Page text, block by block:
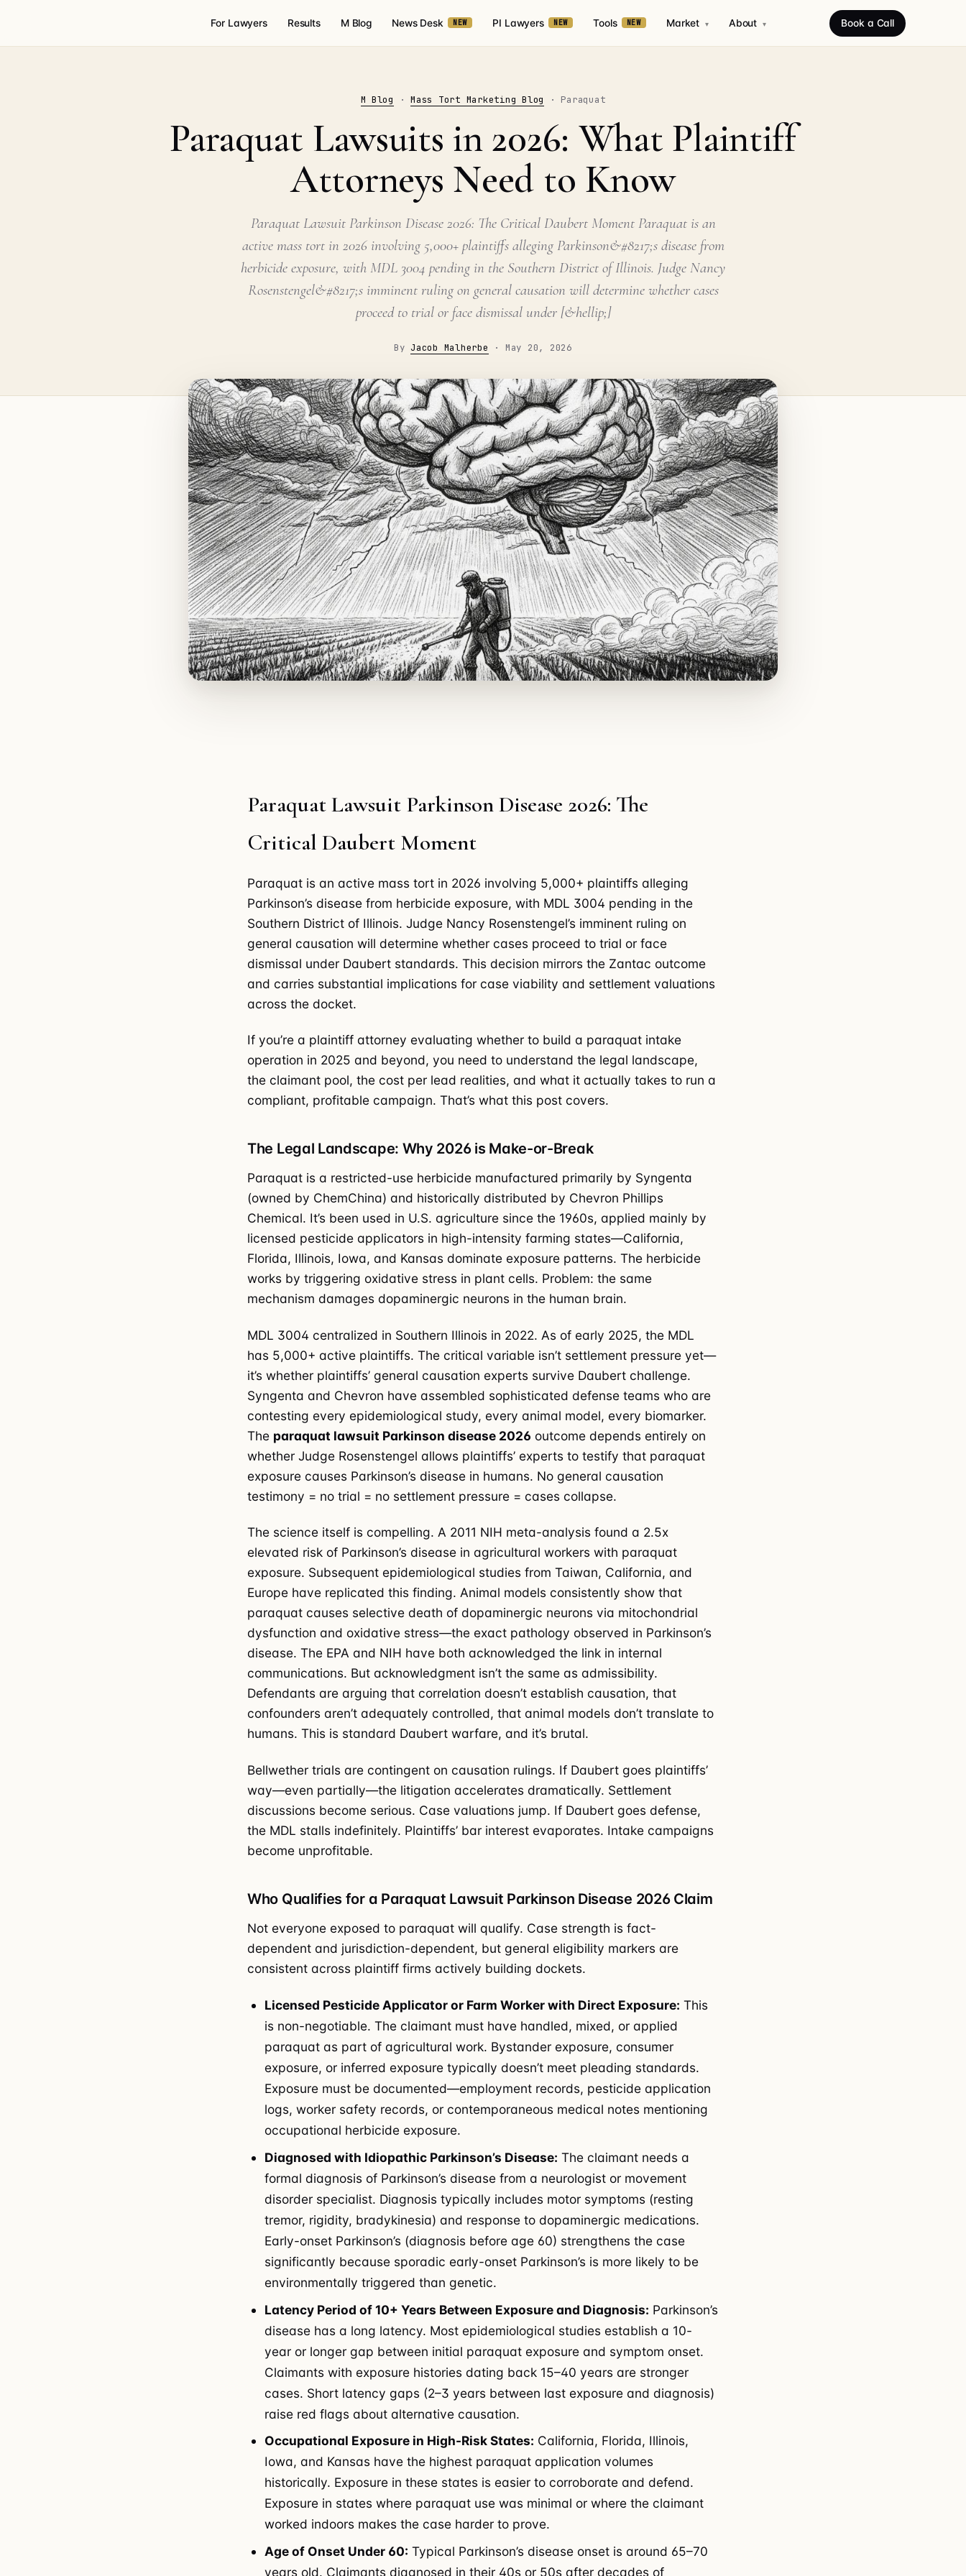
For Lawyers Results M Blog News Desk NEW PI Lawyers NEW Tools NEW Market ▾ About ▾ Book a Call
M Blog ·Mass Tort Marketing Blog · Paraquat
Paraquat Lawsuits in 2026: What Plaintiff
Attorneys Need to Know
Paraquat Lawsuit Parkinson Disease 2026: The Critical Daubert Moment Paraquat is an
active mass tort in 2026 involving 5,000+ plaintiffs alleging Parkinson&#8217;s disease from
herbicide exposure, with MDL 3004 pending in the Southern District of Illinois. Judge Nancy
Rosenstengel&#8217;s imminent ruling on general causation will determine whether cases
proceed to trial or face dismissal under [&hellip;]
By Jacob Malherbe · May 20, 2026
Paraquat Lawsuit Parkinson Disease 2026: The
Critical Daubert Moment
Paraquat is an active mass tort in 2026 involving 5,000+ plaintiffs alleging
Parkinson’s disease from herbicide exposure, with MDL 3004 pending in the
Southern District of Illinois. Judge Nancy Rosenstengel’s imminent ruling on
general causation will determine whether cases proceed to trial or face
dismissal under Daubert standards. This decision mirrors the Zantac outcome
and carries substantial implications for case viability and settlement valuations
across the docket.
If you’re a plaintiff attorney evaluating whether to build a paraquat intake
operation in 2025 and beyond, you need to understand the legal landscape,
the claimant pool, the cost per lead realities, and what it actually takes to run a
compliant, profitable campaign. That’s what this post covers.
The Legal Landscape: Why 2026 is Make-or-Break
Paraquat is a restricted-use herbicide manufactured primarily by Syngenta
(owned by ChemChina) and historically distributed by Chevron Phillips
Chemical. It’s been used in U.S. agriculture since the 1960s, applied mainly by
licensed pesticide applicators in high-intensity farming states—California,
Florida, Illinois, Iowa, and Kansas dominate exposure patterns. The herbicide
works by triggering oxidative stress in plant cells. Problem: the same
mechanism damages dopaminergic neurons in the human brain.
MDL 3004 centralized in Southern Illinois in 2022. As of early 2025, the MDL
has 5,000+ active plaintiffs. The critical variable isn’t settlement pressure yet—
it’s whether plaintiffs’ general causation experts survive Daubert challenge.
Syngenta and Chevron have assembled sophisticated defense teams who are
contesting every epidemiological study, every animal model, every biomarker.
The paraquat lawsuit Parkinson disease 2026 outcome depends entirely on
whether Judge Rosenstengel allows plaintiffs’ experts to testify that paraquat
exposure causes Parkinson’s disease in humans. No general causation
testimony = no trial = no settlement pressure = cases collapse.
The science itself is compelling. A 2011 NIH meta-analysis found a 2.5x
elevated risk of Parkinson’s disease in agricultural workers with paraquat
exposure. Subsequent epidemiological studies from Taiwan, California, and
Europe have replicated this finding. Animal models consistently show that
paraquat causes selective death of dopaminergic neurons via mitochondrial
dysfunction and oxidative stress—the exact pathology observed in Parkinson’s
disease. The EPA and NIH have both acknowledged the link in internal
communications. But acknowledgment isn’t the same as admissibility.
Defendants are arguing that correlation doesn’t establish causation, that
confounders aren’t adequately controlled, that animal models don’t translate to
humans. This is standard Daubert warfare, and it’s brutal.
Bellwether trials are contingent on causation rulings. If Daubert goes plaintiffs’
way—even partially—the litigation accelerates dramatically. Settlement
discussions become serious. Case valuations jump. If Daubert goes defense,
the MDL stalls indefinitely. Plaintiffs’ bar interest evaporates. Intake campaigns
become unprofitable.
Who Qualifies for a Paraquat Lawsuit Parkinson Disease 2026 Claim
Not everyone exposed to paraquat will qualify. Case strength is fact-
dependent and jurisdiction-dependent, but general eligibility markers are
consistent across plaintiff firms actively building dockets.
Licensed Pesticide Applicator or Farm Worker with Direct Exposure: This
is non-negotiable. The claimant must have handled, mixed, or applied
paraquat as part of agricultural work. Bystander exposure, consumer
exposure, or inferred exposure typically doesn’t meet pleading standards.
Exposure must be documented—employment records, pesticide application
logs, worker safety records, or contemporaneous medical notes mentioning
occupational herbicide exposure.
Diagnosed with Idiopathic Parkinson’s Disease: The claimant needs a
formal diagnosis of Parkinson’s disease from a neurologist or movement
disorder specialist. Diagnosis typically includes motor symptoms (resting
tremor, rigidity, bradykinesia) and response to dopaminergic medications.
Early-onset Parkinson’s (diagnosis before age 60) strengthens the case
significantly because sporadic early-onset Parkinson’s is more likely to be
environmentally triggered than genetic.
Latency Period of 10+ Years Between Exposure and Diagnosis: Parkinson’s
disease has a long latency. Most epidemiological studies establish a 10-
year or longer gap between initial paraquat exposure and symptom onset.
Claimants with exposure histories dating back 15–40 years are stronger
cases. Short latency gaps (2–3 years between last exposure and diagnosis)
raise red flags about alternative causation.
Occupational Exposure in High-Risk States: California, Florida, Illinois,
Iowa, and Kansas have the highest paraquat application volumes
historically. Exposure in these states is easier to corroborate and defend.
Exposure in states where paraquat use was minimal or where the claimant
worked indoors makes the case harder to prove.
Age of Onset Under 60: Typical Parkinson’s disease onset is around 65–70
years old. Claimants diagnosed in their 40s or 50s after decades of